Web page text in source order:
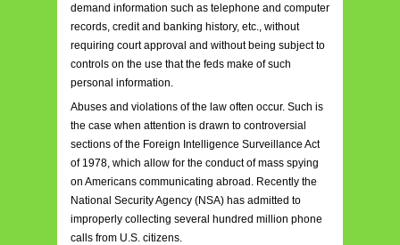
demand information such as telephone and computer
records, credit and banking history, etc., without
requiring court approval and without being subject to
controls on the use that the feds make of such
personal information.
Abuses and violations of the law often occur. Such is
the case when attention is drawn to controversial
sections of the Foreign Intelligence Surveillance Act
of 1978, which allow for the conduct of mass spying
on Americans communicating abroad. Recently the
National Security Agency (NSA) has admitted to
improperly collecting several hundred million phone
calls from U.S. citizens.